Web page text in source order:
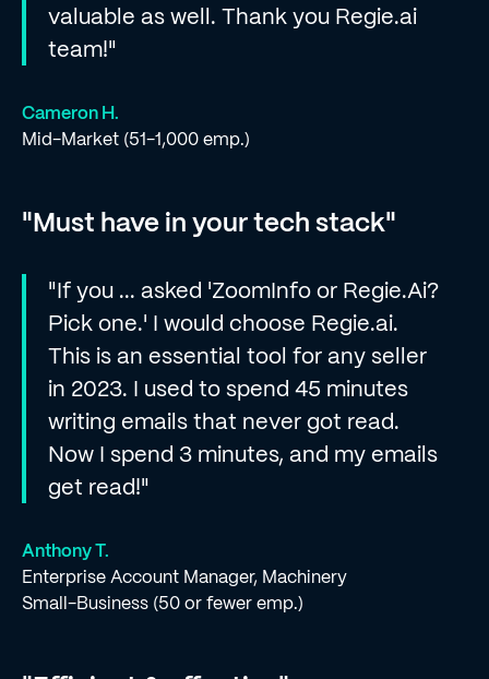
valuable as well. Thank you Regie.ai
team!"
Cameron H.
Mid-Market (51-1,000 emp.)
"Must have in your tech stack"
"If you ... asked 'ZoomInfo or Regie.Ai?
Pick one.' I would choose Regie.ai.
This is an essential tool for any seller
in 2023. I used to spend 45 minutes
writing emails that never got read.
Now I spend 3 minutes, and my emails
get read!"
Anthony T.
Enterprise Account Manager, Machinery
Small-Business (50 or fewer emp.)